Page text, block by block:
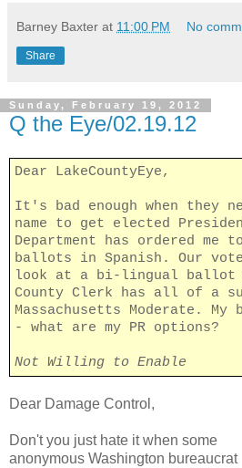
Barney Baxter at 11:00 PM No
Share
Sunday, February 19, 2012
Q the Eye/02.19.12
Dear LakeCountyEye,
It's bad enough when they
name to get elected
Department has ordered
ballots in Spanish. Our
look at a bi-lingual ballot
County Clerk has all of a
Massachusetts Moderate.
- what are my PR options?
Not Willing to Enable
Dear Damage Control,
Don't you just hate it when some
anonymous Washington bureaucrat